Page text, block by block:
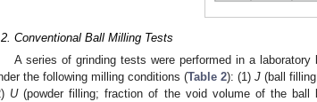
Conventional Ball Milling Tests
A series of grinding tests were performed in a
the following milling conditions (Table 2): (1)J (ball
U(powder filling; fraction of the void volume of the ball